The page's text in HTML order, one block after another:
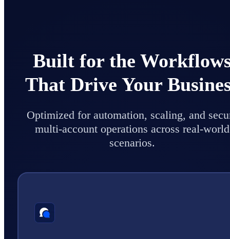
Built for the
That Drive Your
Optimized for automation, scaling, and
multi-account operations across real-world
scenarios.